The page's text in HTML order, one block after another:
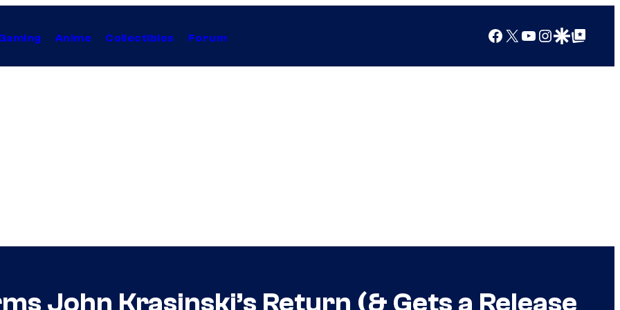
Anime Collectibles Forum Facebook
X YouTube
Instagram
Google Discover
Google Top Posts
John Krasinski’s Return (& Gets a Release